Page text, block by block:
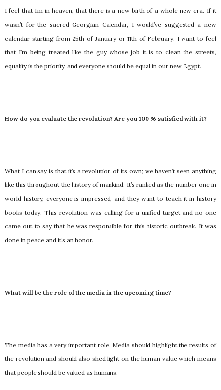
I feel that I’m in heaven, that there is a new birth of a whole new era. If it
wasn’t for the sacred Georgian Calendar, I would’ve suggested a new
calendar starting from 25th of January or 11th of February. I want to feel
that I’m being treated like the guy whose job it is to clean the streets,
equality is the priority, and everyone should be equal in our new Egypt.
How do you evaluate the revolution? Are you 100 % satisfied with it?
What I can say is that it’s a revolution of its own; we haven’t seen anything
like this throughout the history of mankind. It’s ranked as the number one in
world history, everyone is impressed, and they want to teach it in history
books today. This revolution was calling for a unified target and no one
came out to say that he was responsible for this historic outbreak. It was
done in peace and it’s an honor.
What will be the role of the media in the upcoming time?
The media has a very important role. Media should highlight the results of
the revolution and should also shed light on the human value which means
that people should be valued as humans.